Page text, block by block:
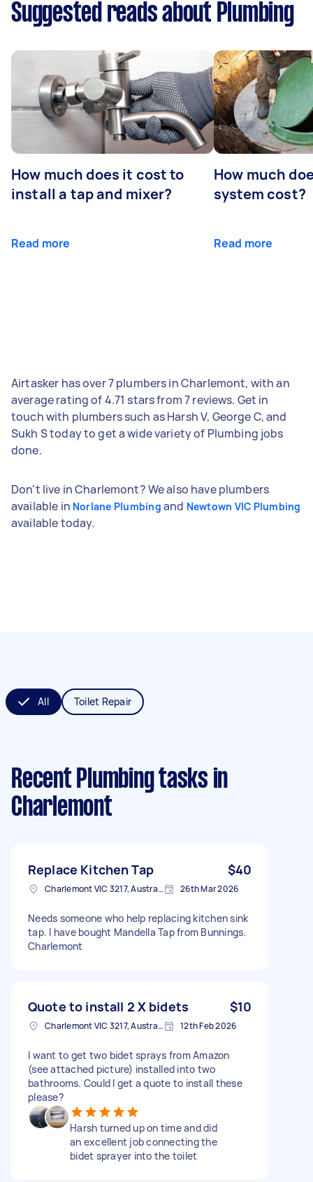
Suggested reads about Plumbing
How much does it cost to
install a tap and mixer?
Read more
How much
system cost?
Read more
Airtasker has over 7 plumbers in Charlemont, with an
average rating of 4.71 stars from 7 reviews. Get in
touch with plumbers such as Harsh V, George C, and
Sukh S today to get a wide variety of Plumbing jobs
done.
Don't live in Charlemont? We also have plumbers
available in Norlane Plumbing and Newtown VIC Plumbing
available today.
All Toilet Repair
Recent Plumbing tasks in
Charlemont
Replace Kitchen Tap $40
Charlemont VIC 3217, Australia 26th Mar 2026
Needs someone who help replacing kitchen sink
tap. I have bought Mandella Tap from Bunnings.
Charlemont
Quote to install 2 X bidets $10
Charlemont VIC 3217, Australia 12th Feb 2026
I want to get two bidet sprays from Amazon
(see attached picture) installed into two
bathrooms. Could I get a quote to install these
please?
Harsh turned up on time and did
an excellent job connecting the
bidet sprayer into the toilet